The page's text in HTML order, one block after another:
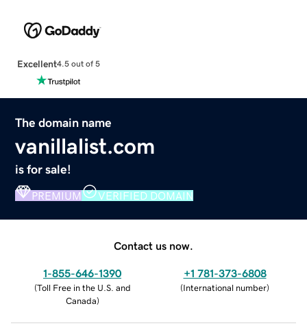
Excellent4.5 out of 5
The domain name
vanillalist.com
is for sale!
PREMIUM VERIFIED DOMAIN
Contact us now.
1-855-646-1390
(Toll Free in the U.S. and
Canada)
+1 781-373-6808
(International number)